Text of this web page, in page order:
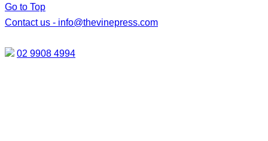
Go to Top
Contact us - info@thevinepress.com
02 9908 4994